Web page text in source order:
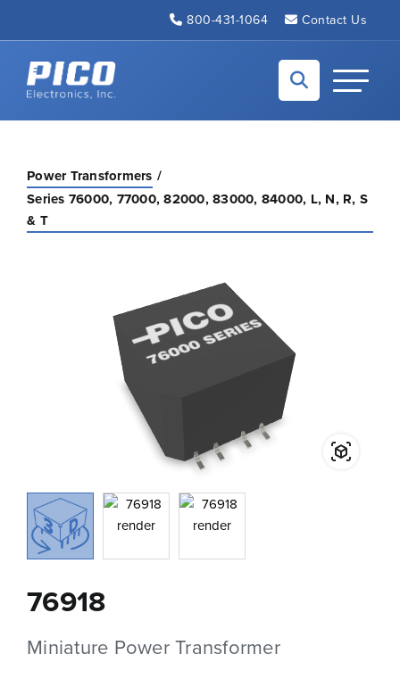
800-431-1064 Contact Us
Back to home
Toggle
Power Transformers
Series 76000, 77000, 82000, 83000, 84000, L, N, R, S
& T
76918
Miniature Power Transformer